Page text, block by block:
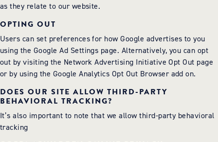
as they relate to our website.
OPTING OUT
Users can set preferences for how Google advertises to you
using the Google Ad Settings page. Alternatively, you can opt
out by visiting the Network Advertising Initiative Opt Out page
or by using the Google Analytics Opt Out Browser add on.
DOES OUR SITE ALLOW THIRD-PARTY
BEHAVIORAL TRACKING?
It’s also important to note that we allow third-party behavioral
tracking